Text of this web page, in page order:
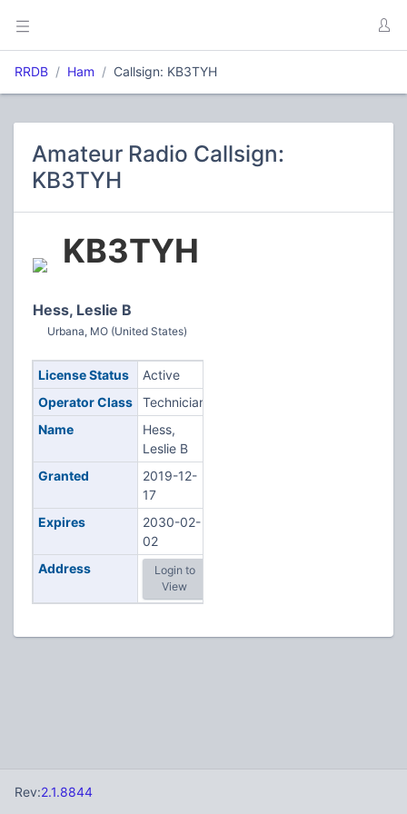
RRDB Ham Callsign: KB3TYH
Amateur Radio Callsign:
KB3TYH
KB3TYH
Hess, Leslie B
Urbana, MO (United States)
License Status
Active
Operator Class
Technician
Name
Hess,
Leslie B
Granted
2019-12-
17
Expires
2030-02-
02
Address
Login to
View
Rev:2.1.8844